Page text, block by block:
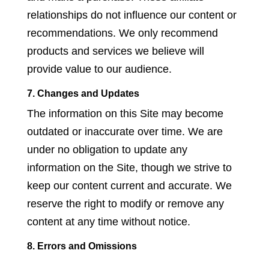
relationships do not influence our content or
recommendations. We only recommend
products and services we believe will
provide value to our audience.
7. Changes and Updates
The information on this Site may become
outdated or inaccurate over time. We are
under no obligation to update any
information on the Site, though we strive to
keep our content current and accurate. We
reserve the right to modify or remove any
content at any time without notice.
8. Errors and Omissions